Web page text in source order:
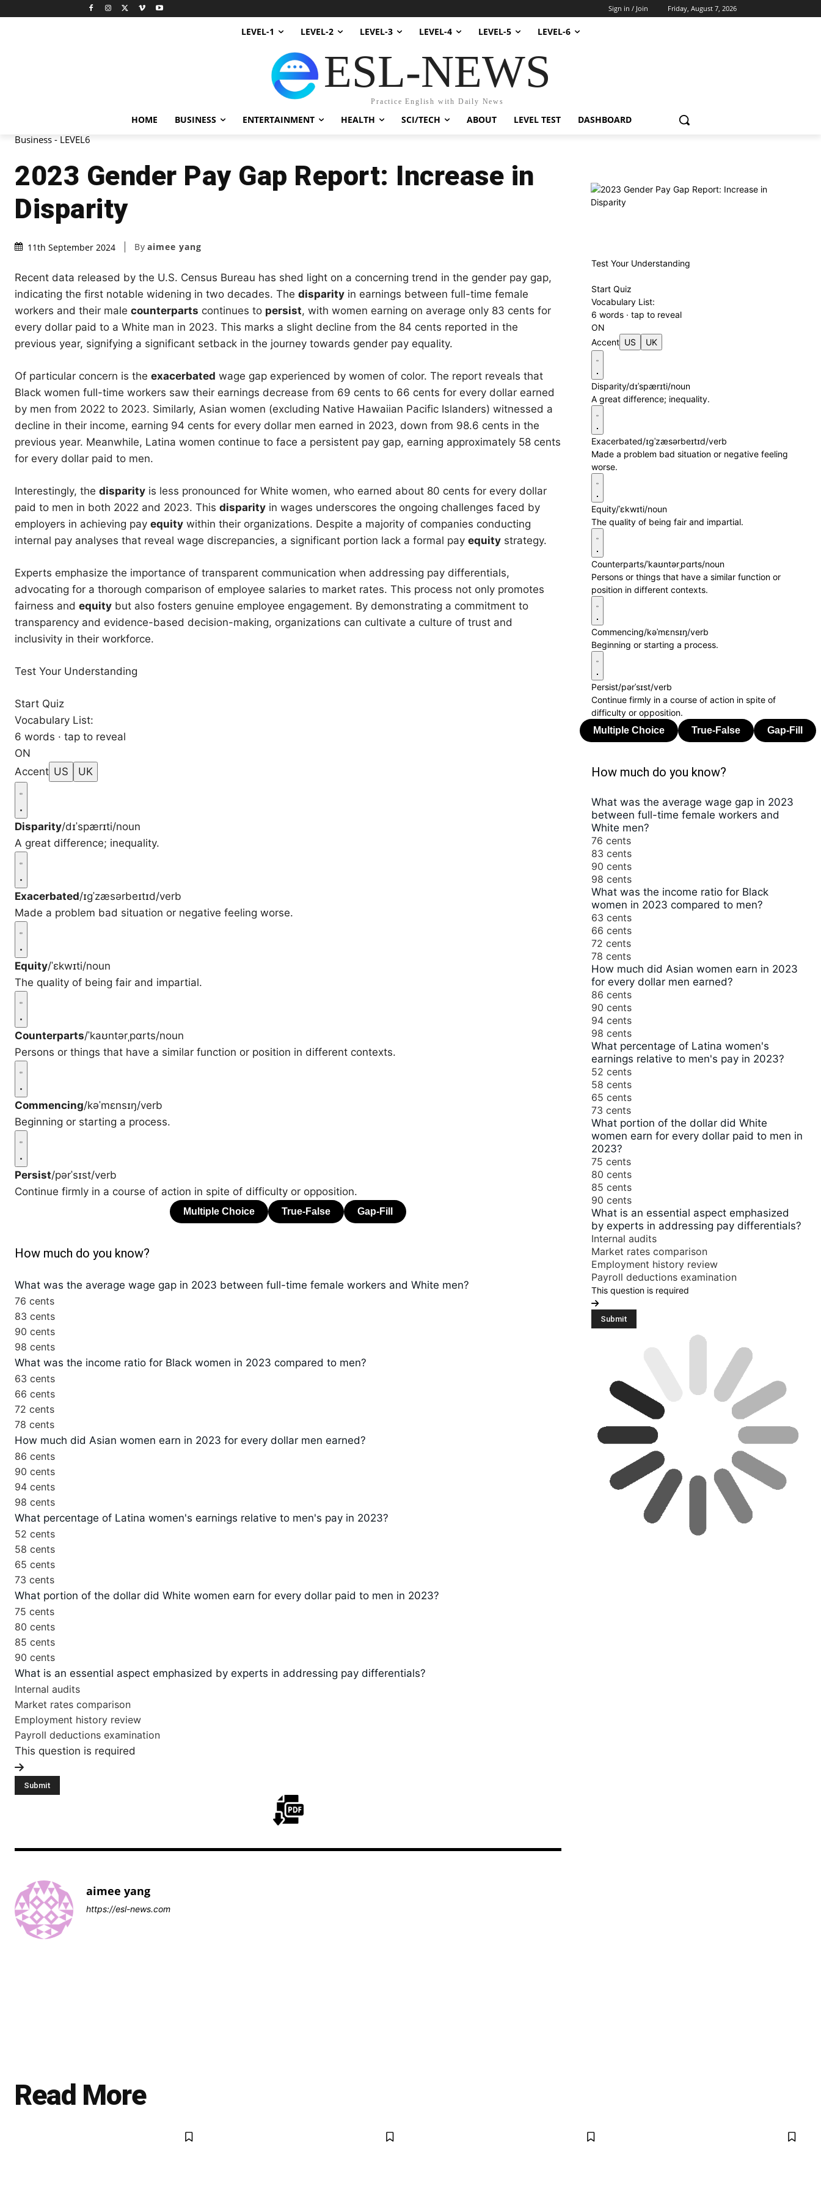
Friday, August 7, 2026
Sign in / Join
LEVEL-1 LEVEL-2 LEVEL-3 LEVEL-4 LEVEL-5 LEVEL-6
ESL-NEWS
Practice English with Daily News
HOME BUSINESS ENTERTAINMENT HEALTH SCI/TECH ABOUT LEVEL TEST DASHBOARD
Business - LEVEL6
2023 Gender Pay Gap Report: Increase in
Disparity
11th September 2024 By aimee yang
Recent data released by the U.S. Census Bureau has shed light on a concerning trend in the gender pay gap,
indicating the first notable widening in two decades. The disparity in earnings between full-time female
workers and their male counterparts continues to persist, with women earning on average only 83 cents for
every dollar paid to a White man in 2023. This marks a slight decline from the 84 cents reported in the
previous year, signifying a significant setback in the journey towards gender pay equality.
Of particular concern is the exacerbated wage gap experienced by women of color. The report reveals that
Black women full-time workers saw their earnings decrease from 69 cents to 66 cents for every dollar earned
by men from 2022 to 2023. Similarly, Asian women (excluding Native Hawaiian Pacific Islanders) witnessed a
decline in their income, earning 94 cents for every dollar men earned in 2023, down from 98.6 cents in the
previous year. Meanwhile, Latina women continue to face a persistent pay gap, earning approximately 58 cents
for every dollar paid to men.
Interestingly, the disparity is less pronounced for White women, who earned about 80 cents for every dollar
paid to men in both 2022 and 2023. This disparity in wages underscores the ongoing challenges faced by
employers in achieving pay equity within their organizations. Despite a majority of companies conducting
internal pay analyses that reveal wage discrepancies, a significant portion lack a formal pay equity strategy.
Experts emphasize the importance of transparent communication when addressing pay differentials,
advocating for a thorough comparison of employee salaries to market rates. This process not only promotes
fairness and equity but also fosters genuine employee engagement. By demonstrating a commitment to
transparency and evidence-based decision-making, organizations can cultivate a culture of trust and
inclusivity in their workforce.
Test Your Understanding
Start Quiz
Vocabulary List:
6 words · tap to reveal
ON
Accent US UK
Disparity/dɪˈspærɪti/noun
A great difference; inequality.
Exacerbated/ɪɡˈzæsərbeɪtɪd/verb
Made a problem bad situation or negative feeling worse.
Equity/ˈɛkwɪti/noun
The quality of being fair and impartial.
Counterparts/ˈkaʊntərˌpɑrts/noun
Persons or things that have a similar function or position in different contexts.
Commencing/kəˈmɛnsɪŋ/verb
Beginning or starting a process.
Persist/pərˈsɪst/verb
Continue firmly in a course of action in spite of difficulty or opposition.
How much do you know?
What was the average wage gap in 2023 between full-time female workers and White men?
76 cents
83 cents
90 cents
98 cents
What was the income ratio for Black women in 2023 compared to men?
63 cents
66 cents
72 cents
78 cents
How much did Asian women earn in 2023 for every dollar men earned?
86 cents
90 cents
94 cents
98 cents
What percentage of Latina women's earnings relative to men's pay in 2023?
52 cents
58 cents
65 cents
73 cents
What portion of the dollar did White women earn for every dollar paid to men in 2023?
75 cents
80 cents
85 cents
90 cents
What is an essential aspect emphasized by experts in addressing pay differentials?
Internal audits
Market rates comparison
Employment history review
Payroll deductions examination
This question is required
aimee yang
https://esl-news.com
Test Your Understanding
Start Quiz
Vocabulary List:
6 words · tap to reveal
ON
Accent US UK
Disparity/dɪˈspærɪti/noun
A great difference; inequality.
Exacerbated/ɪɡˈzæsərbeɪtɪd/verb
Made a problem bad situation or negative feeling
worse.
Equity/ˈɛkwɪti/noun
The quality of being fair and impartial.
Counterparts/ˈkaʊntərˌpɑrts/noun
Persons or things that have a similar function or
position in different contexts.
Commencing/kəˈmɛnsɪŋ/verb
Beginning or starting a process.
Persist/pərˈsɪst/verb
Continue firmly in a course of action in spite of
difficulty or opposition.
How much do you know?
What was the average wage gap in 2023
between full-time female workers and
White men?
76 cents
83 cents
90 cents
98 cents
What was the income ratio for Black
women in 2023 compared to men?
63 cents
66 cents
72 cents
78 cents
How much did Asian women earn in 2023
for every dollar men earned?
86 cents
90 cents
94 cents
98 cents
What percentage of Latina women's
earnings relative to men's pay in 2023?
52 cents
58 cents
65 cents
73 cents
What portion of the dollar did White
women earn for every dollar paid to men in
2023?
75 cents
80 cents
85 cents
90 cents
What is an essential aspect emphasized
by experts in addressing pay differentials?
Internal audits
Market rates comparison
Employment history review
Payroll deductions examination
This question is required
Read More